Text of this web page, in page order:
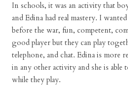
In schools, it was an activity that
and Edina had real mastery. I
before the war, fun, competent,
good player but they can play
telephone, and chat. Edina is more
in any other activity and she is
while they play.